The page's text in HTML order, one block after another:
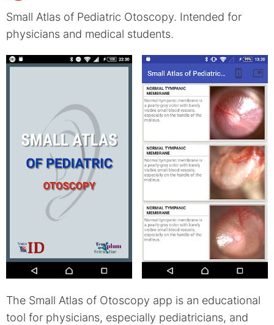
Small Atlas of Pediatric Otoscopy. Intended for
physicians and medical students.
The Small Atlas of Otoscopy app is an educational
tool for physicians, especially pediatricians, and